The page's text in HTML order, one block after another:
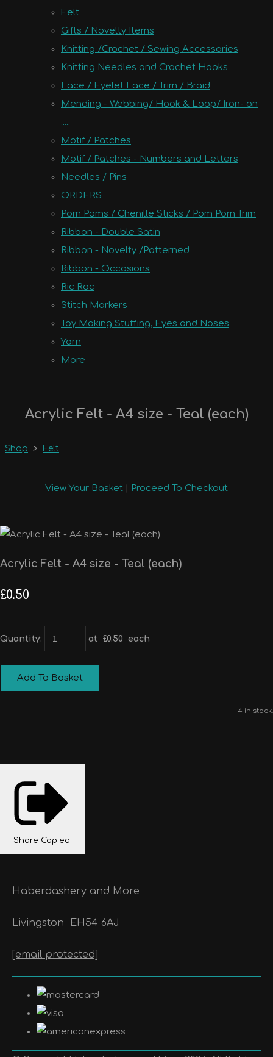
Felt
Gifts / Novelty Items
Knitting /Crochet / Sewing Accessories
Knitting Needles and Crochet Hooks
Lace / Eyelet Lace / Trim / Braid
Mending - Webbing/ Hook & Loop/ Iron- on
.....
Motif / Patches
Motif / Patches - Numbers and Letters
Needles / Pins
ORDERS
Pom Poms / Chenille Sticks / Pom Pom Trim
Ribbon - Double Satin
Ribbon - Novelty /Patterned
Ribbon - Occasions
Ric Rac
Stitch Markers
Toy Making Stuffing, Eyes and Noses
Yarn
More
Acrylic Felt - A4 size - Teal (each)
Shop > Felt
View Your Basket Proceed To Checkout
Acrylic Felt - A4 size - Teal (each)
£0.50
Quantity: at £0.50 each
Add To Basket
4 in stock.
Share Copied!
Haberdashery and More
Livingston EH54 6AJ
[email protected]